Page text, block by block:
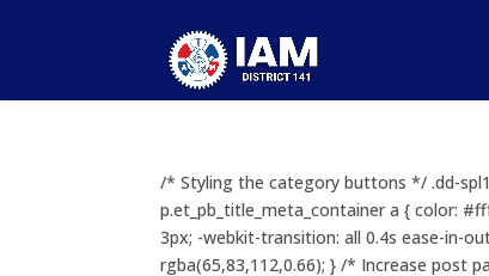
/* Styling the category buttons */ .dd-
p.et_pb_title_meta_container a { color:
3px; -webkit-transition: all 0.4s ease-in-
rgba(65,83,112,0.66); } /* Increase post